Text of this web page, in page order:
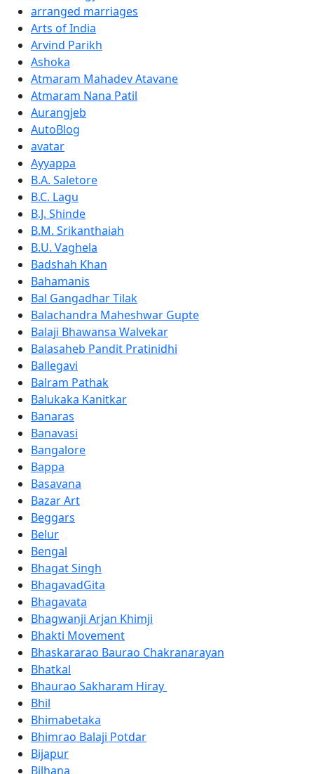
arranged marriages
Arts of India
Arvind Parikh
Ashoka
Atmaram Mahadev Atavane
Atmaram Nana Patil
Aurangjeb
AutoBlog
avatar
Ayyappa
B.A. Saletore
B.C. Lagu
B.J. Shinde
B.M. Srikanthaiah
B.U. Vaghela
Badshah Khan
Bahamanis
Bal Gangadhar Tilak
Balachandra Maheshwar Gupte
Balaji Bhawansa Walvekar
Balasaheb Pandit Pratinidhi
Ballegavi
Balram Pathak
Balukaka Kanitkar
Banaras
Banavasi
Bangalore
Bappa
Basavana
Bazar Art
Beggars
Belur
Bengal
Bhagat Singh
BhagavadGita
Bhagavata
Bhagwanji Arjan Khimji
Bhakti Movement
Bhaskararao Baurao Chakranarayan
Bhatkal
Bhaurao Sakharam Hiray
Bhil
Bhimabetaka
Bhimrao Balaji Potdar
Bijapur
Bilhana